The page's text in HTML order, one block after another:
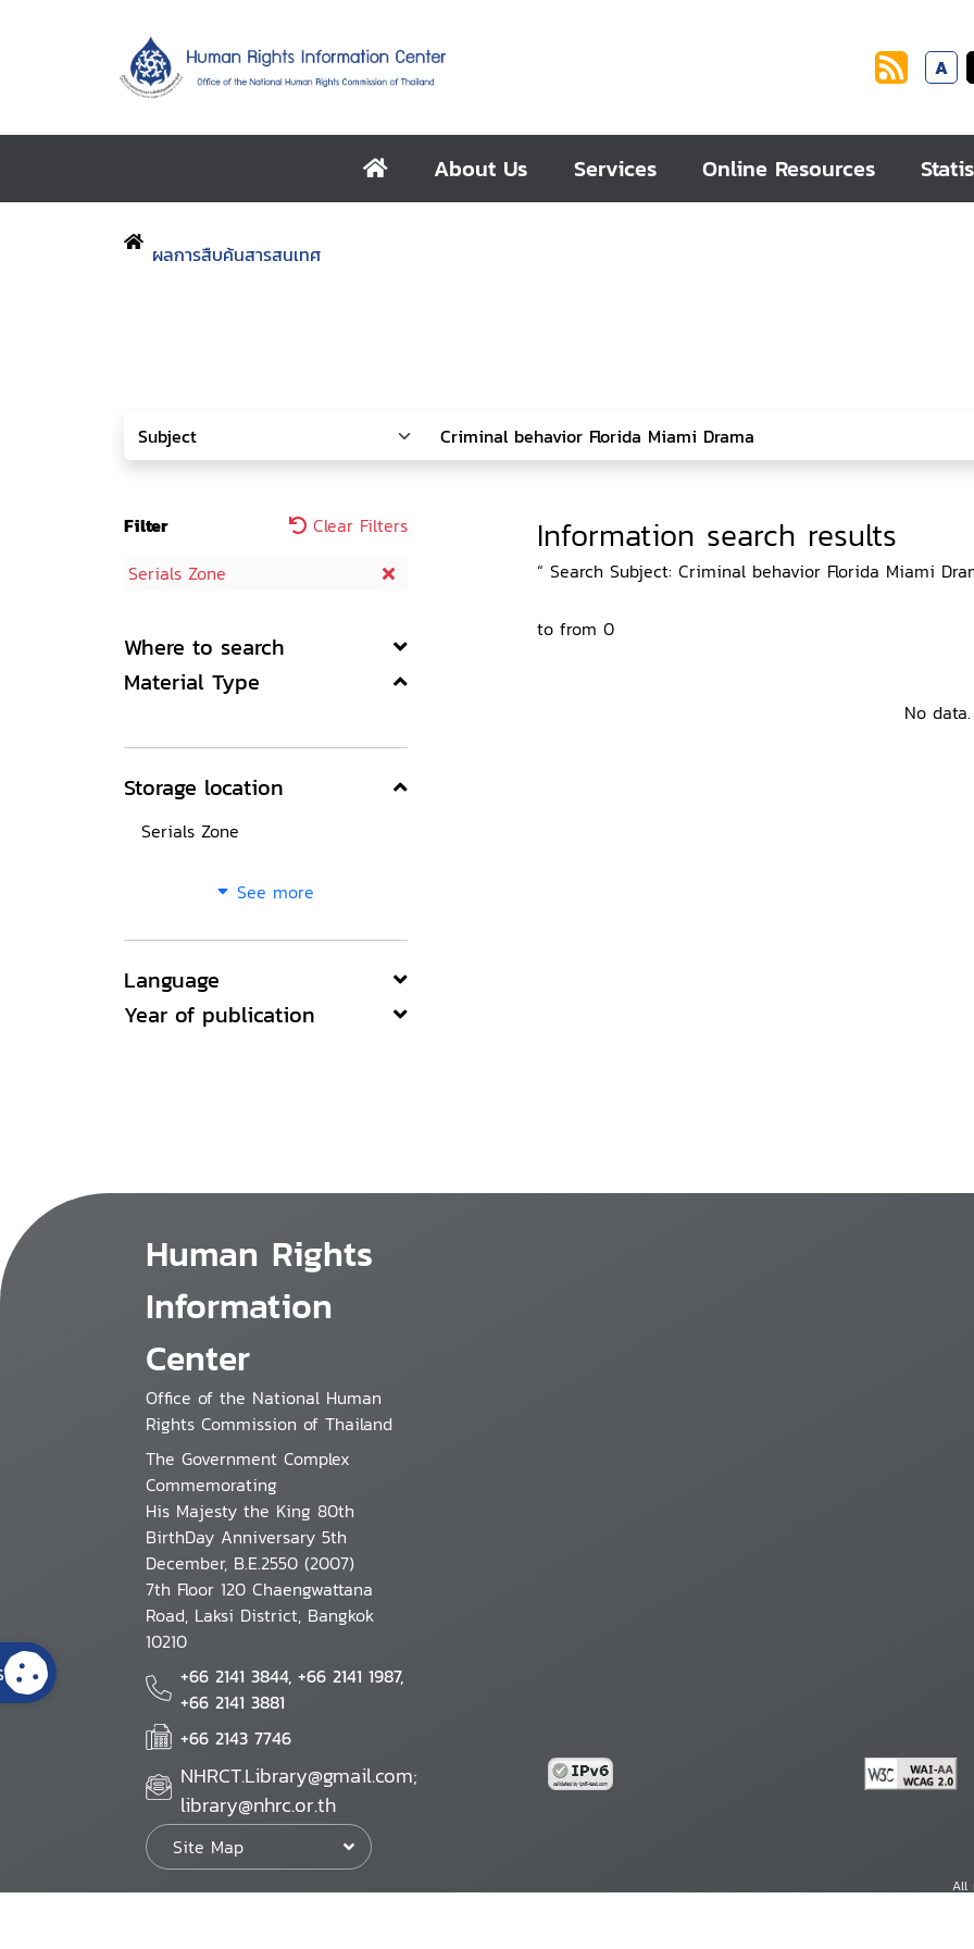
A
About Us Services Online Resources
ผลการสืบค้นสารสนเทศ
Filter
Clear Filters
Serials Zone
Where to search
Material Type
Storage location
Serials Zone
See more
Language
Year of publication
Information search results
“ Search Subject: Criminal behavior Florida Miami
to from 0
No data.
Human Rights
Information
Center
Office of the National Human
Rights Commission of Thailand
The Government Complex
Commemorating
His Majesty the King 80th
BirthDay Anniversary 5th
December, B.E.2550 (2007)
7th Floor 120 Chaengwattana
Road, Laksi District, Bangkok
10210
+66 2141 3844, +66 2141 1987,
+66 2141 3881
+66 2143 7746
NHRCT.Library@gmail.com;
library@nhrc.or.th
Site Map
All